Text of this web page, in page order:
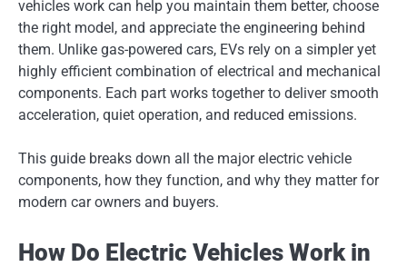
vehicles work can help you maintain them better, choose
the right model, and appreciate the engineering behind
them. Unlike gas-powered cars, EVs rely on a simpler yet
highly efficient combination of electrical and mechanical
components. Each part works together to deliver smooth
acceleration, quiet operation, and reduced emissions.
This guide breaks down all the major electric vehicle
components, how they function, and why they matter for
modern car owners and buyers.
How Do Electric Vehicles Work in